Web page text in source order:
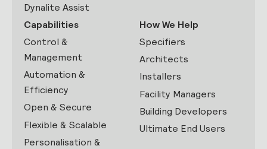
Dynalite Assist
Capabilities
Control &
Management
Automation &
Efficiency
Open & Secure
Flexible & Scalable
Personalisation &
How We Help
Specifiers
Architects
Installers
Facility Managers
Building Developers
Ultimate End Users